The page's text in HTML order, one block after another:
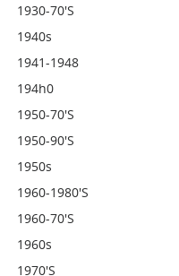
1930-70's
1940s
1941-1948
194h0
1950-70's
1950-90's
1950s
1960-1980's
1960-70's
1960s
1970's